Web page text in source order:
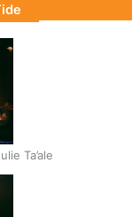
Ta’ale